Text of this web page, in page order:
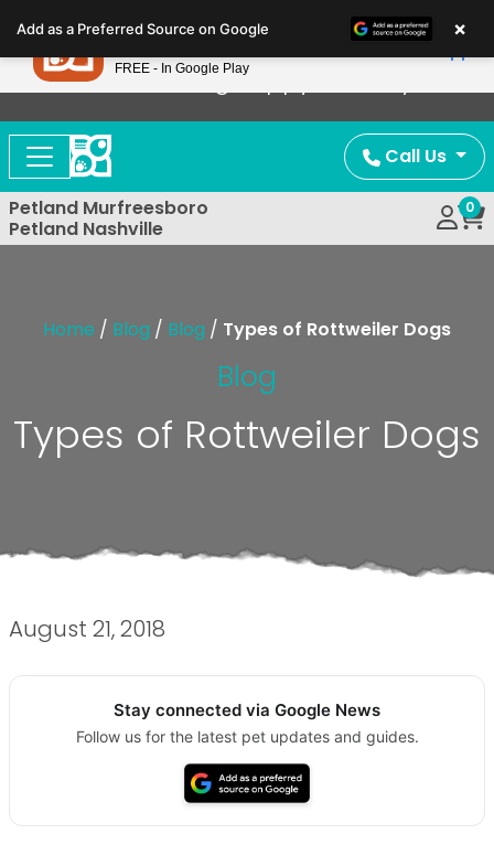
note:
This
website
includes
accessibility
system.
Now Offering Puppy Delivery!
Call Us
Petland Murfreesboro
Petland Nashville
0
Home / Blog / Blog / Types of Rottweiler Dogs
Blog
Types of Rottweiler Dogs
August 21, 2018
Stay connected via Google News
Follow us for the latest pet updates and guides.
Add as a Preferred Source on Google ×
Petland
FREE - In Google Play